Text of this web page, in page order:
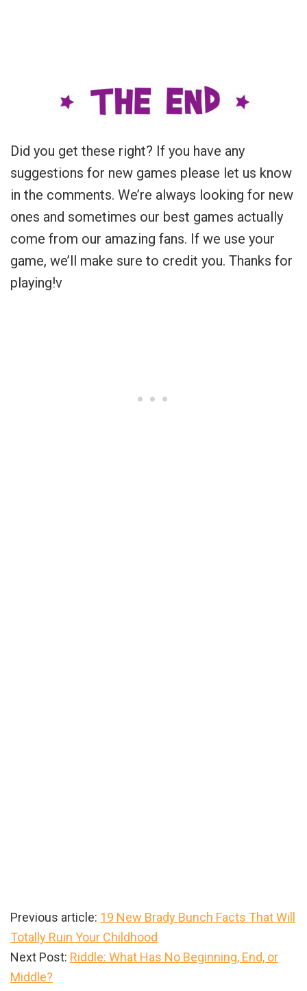
Did you get these right? If you have any
suggestions for new games please let us know
in the comments. We’re always looking for new
ones and sometimes our best games actually
come from our amazing fans. If we use your
game, we’ll make sure to credit you. Thanks for
playing!v
Previous article: 19 New Brady Bunch Facts That Will
Totally Ruin Your Childhood
Next Post: Riddle: What Has No Beginning, End, or
Middle?